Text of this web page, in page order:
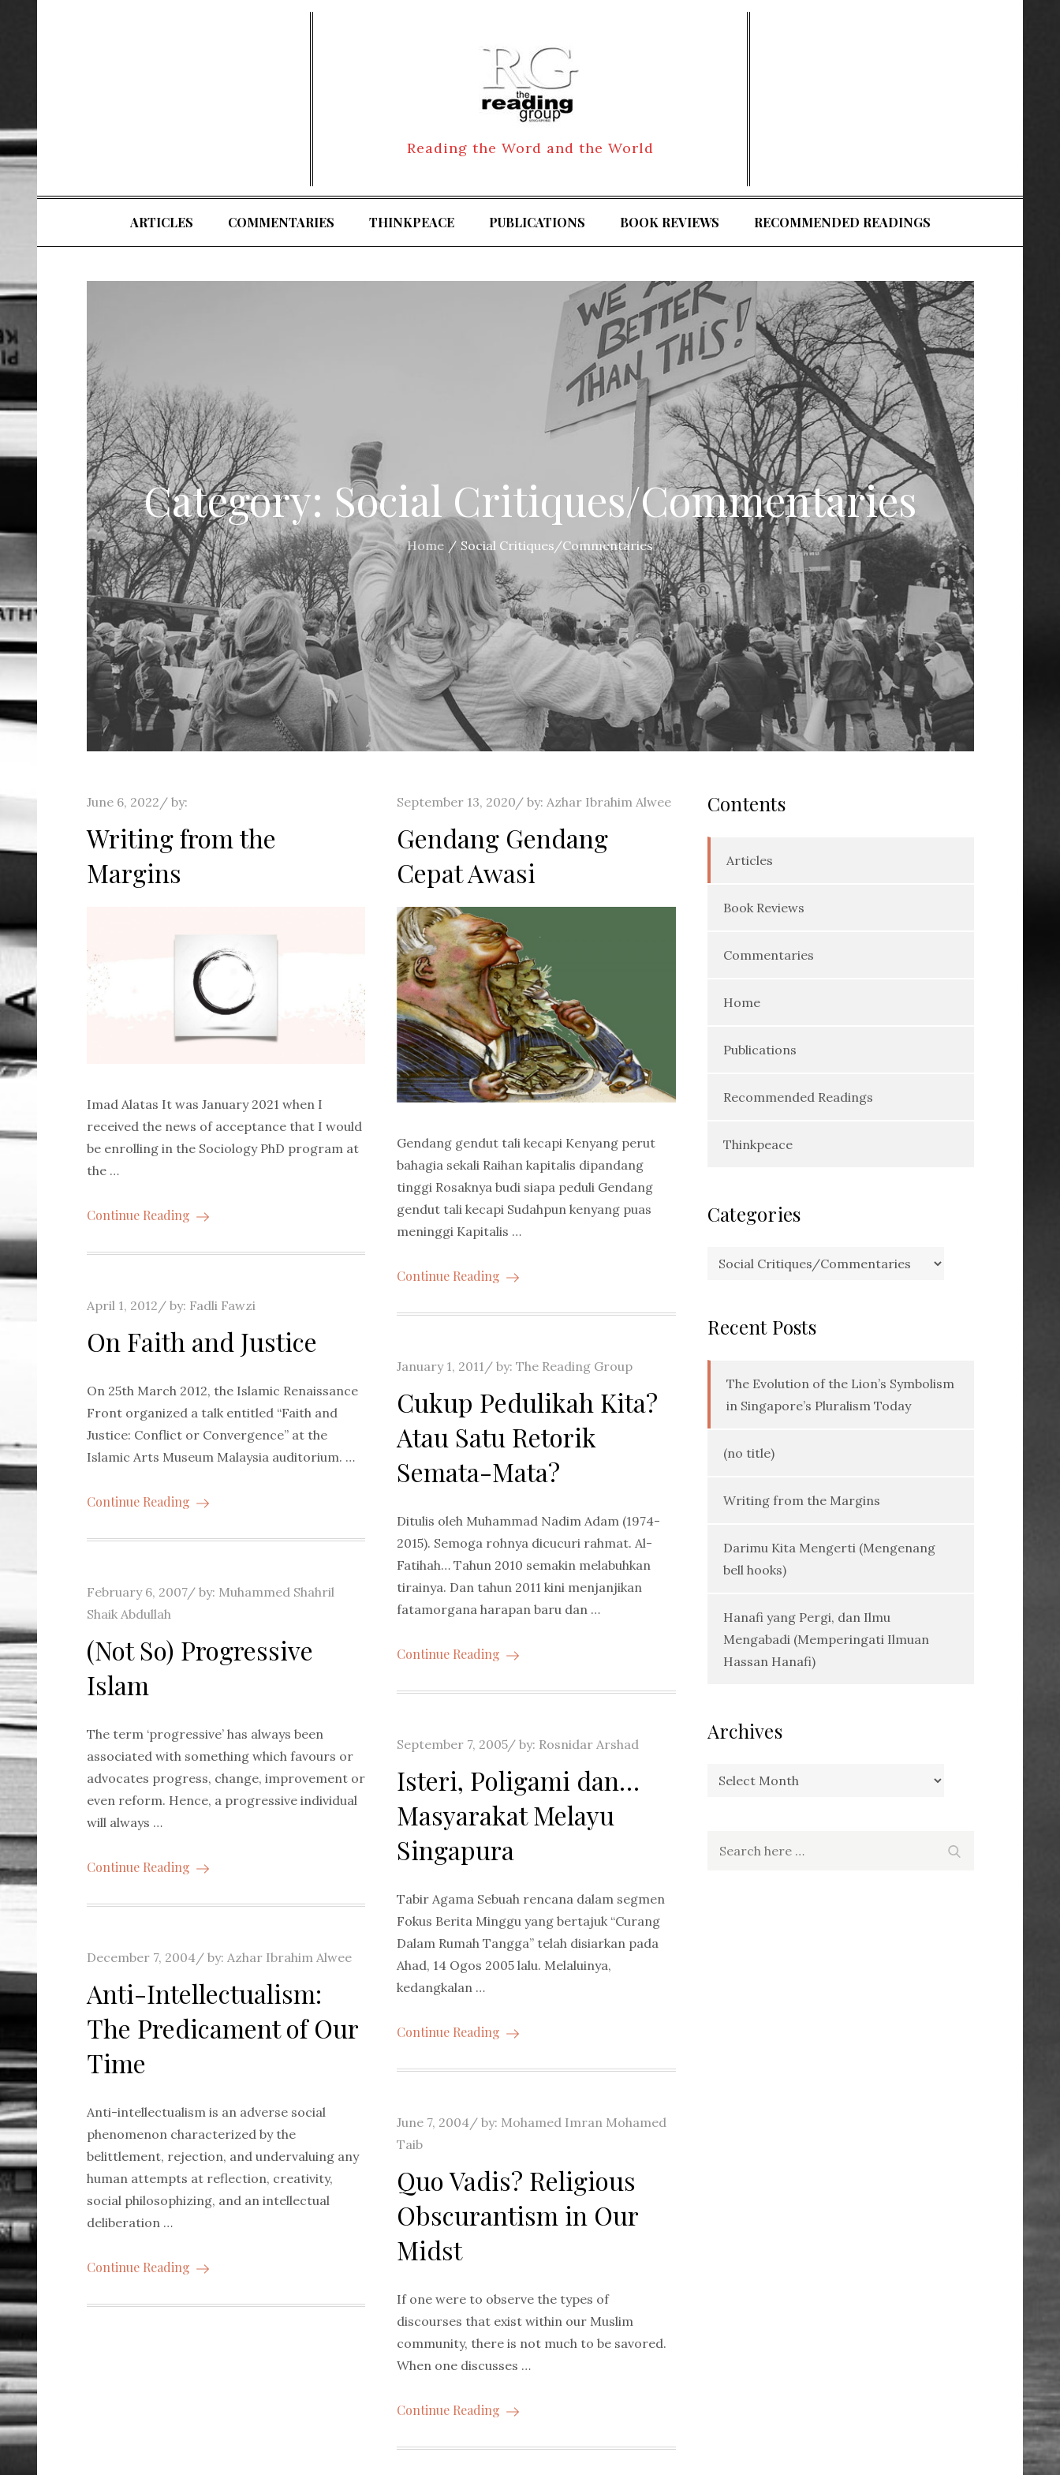
Reading the Word and the World
ARTICLES COMMENTARIES THINKPEACE PUBLICATIONS BOOK REVIEWS RECOMMENDED READINGS
Category: Social Critiques/Commentaries
Home Social Critiques/Commentaries
Posted
June 6, 2022 by:
Writing from the
Margins
Imad Alatas It was January 2021 when I
received the news of acceptance that I would
be enrolling in the Sociology PhD program at
the …
Continue Reading
Posted
September 13, 2020 by:Azhar Ibrahim Alwee
Gendang Gendang
Cepat Awasi
Gendang gendut tali kecapi Kenyang perut
bahagia sekali Raihan kapitalis dipandang
tinggi Rosaknya budi siapa peduli Gendang
gendut tali kecapi Sudahpun kenyang puas
meninggi Kapitalis …
Continue Reading
Posted
April 1, 2012 by: Fadli Fawzi
On Faith and Justice
On 25th March 2012, the Islamic Renaissance
Front organized a talk entitled “Faith and
Justice: Conflict or Convergence” at the
Islamic Arts Museum Malaysia auditorium. …
Continue Reading
Posted
January 1, 2011 by:The Reading Group
Cukup Pedulikah Kita?
Atau Satu Retorik
Semata-Mata?
Ditulis oleh Muhammad Nadim Adam (1974-
2015). Semoga rohnya dicucuri rahmat. Al-
Fatihah… Tahun 2010 semakin melabuhkan
tirainya. Dan tahun 2011 kini menjanjikan
fatamorgana harapan baru dan …
Continue Reading
Posted
on
February 6, 2007 by: Muhammed Shahril
Shaik Abdullah
(Not So) Progressive
Islam
The term ‘progressive’ has always been
associated with something which favours or
advocates progress, change, improvement or
even reform. Hence, a progressive individual
will always …
Continue Reading
Posted
September 7, 2005 by: Rosnidar Arshad
Isteri, Poligami dan…
Masyarakat Melayu
Singapura
Tabir Agama Sebuah rencana dalam segmen
Fokus Berita Minggu yang bertajuk “Curang
Dalam Rumah Tangga” telah disiarkan pada
Ahad, 14 Ogos 2005 lalu. Melaluinya,
kedangkalan …
Continue Reading
Posted
December 7, 2004 by: Azhar Ibrahim Alwee
Anti-Intellectualism:
The Predicament of Our
Time
Anti-intellectualism is an adverse social
phenomenon characterized by the
belittlement, rejection, and undervaluing any
human attempts at reflection, creativity,
social philosophizing, and an intellectual
deliberation …
Continue Reading
Posted
on
June 7, 2004 by: Mohamed Imran Mohamed
Taib
Quo Vadis? Religious
Obscurantism in Our
Midst
If one were to observe the types of
discourses that exist within our Muslim
community, there is not much to be savored.
When one discusses …
Continue Reading
Contents
Articles
Book Reviews
Commentaries
Home
Publications
Recommended Readings
Thinkpeace
Categories
Categories
Recent Posts
The Evolution of the Lion’s Symbolism
in Singapore’s Pluralism Today
(no title)
Writing from the Margins
Darimu Kita Mengerti (Mengenang
bell hooks)
Hanafi yang Pergi, dan Ilmu
Mengabadi (Memperingati Ilmuan
Hassan Hanafi)
Archives
Archives